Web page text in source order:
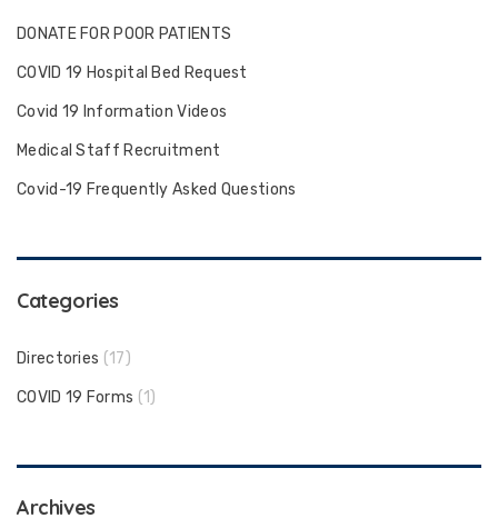
DONATE FOR POOR PATIENTS
COVID 19 Hospital Bed Request
Covid 19 Information Videos
Medical Staff Recruitment
Covid-19 Frequently Asked Questions
Categories
Directories (17)
COVID 19 Forms (1)
Archives